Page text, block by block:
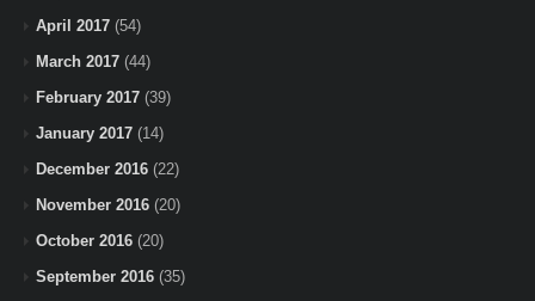
April 2017 (54)
March 2017 (44)
February 2017 (39)
January 2017 (14)
December 2016 (22)
November 2016 (20)
October 2016 (20)
September 2016 (35)